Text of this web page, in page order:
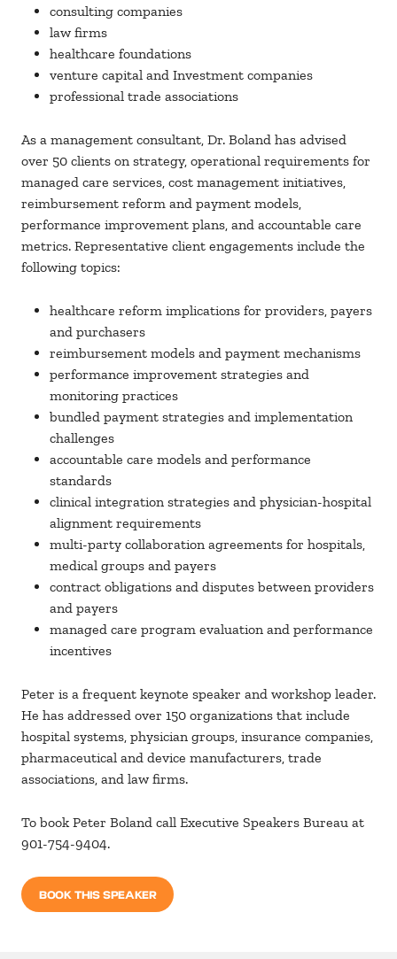
consulting companies
law firms
healthcare foundations
venture capital and Investment companies
professional trade associations
As a management consultant, Dr. Boland has advised
over 50 clients on strategy, operational requirements for
managed care services, cost management initiatives,
reimbursement reform and payment models,
performance improvement plans, and accountable care
metrics. Representative client engagements include the
following topics:
healthcare reform implications for providers, payers
and purchasers
reimbursement models and payment mechanisms
performance improvement strategies and
monitoring practices
bundled payment strategies and implementation
challenges
accountable care models and performance
standards
clinical integration strategies and physician-hospital
alignment requirements
multi-party collaboration agreements for hospitals,
medical groups and payers
contract obligations and disputes between providers
and payers
managed care program evaluation and performance
incentives
Peter is a frequent keynote speaker and workshop leader.
He has addressed over 150 organizations that include
hospital systems, physician groups, insurance companies,
pharmaceutical and device manufacturers, trade
associations, and law firms.
To book Peter Boland call Executive Speakers Bureau at
901-754-9404.
BOOK THIS SPEAKER